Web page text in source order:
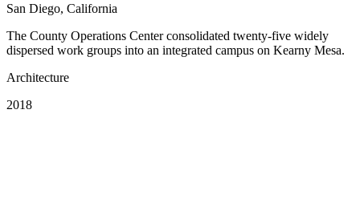
San Diego, California
The County Operations Center consolidated twenty-five widely
dispersed work groups into an integrated campus on Kearny Mesa.
Architecture
2018